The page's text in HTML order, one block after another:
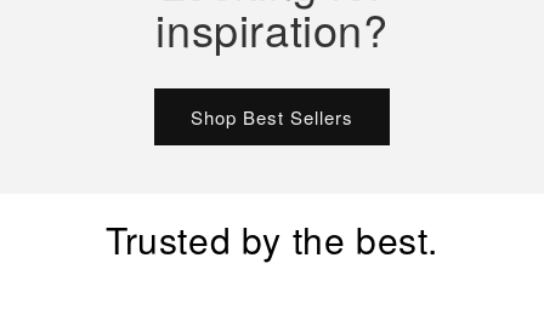
inspiration?
Shop Best Sellers
Trusted by the best.